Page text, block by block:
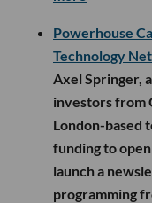
Powerhouse
Technology
Axel Springer,
investors from
London-based
funding to
launch a
programming